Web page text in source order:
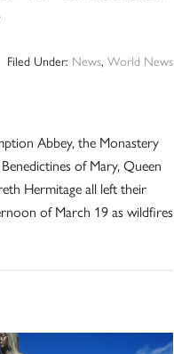
Filed Under: News,World News
Abbey, the Monastery
of Mary, Queen
Hermitage all left their
of March 19 as wildfires